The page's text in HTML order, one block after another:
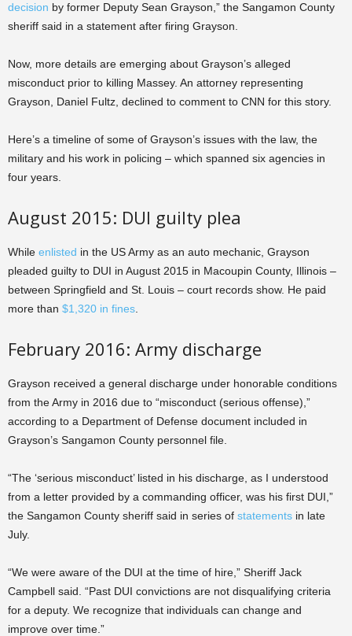
decision by former Deputy Sean Grayson,” the Sangamon County
sheriff said in a statement after firing Grayson.
Now, more details are emerging about Grayson’s alleged
misconduct prior to killing Massey. An attorney representing
Grayson, Daniel Fultz, declined to comment to CNN for this story.
Here’s a timeline of some of Grayson’s issues with the law, the
military and his work in policing – which spanned six agencies in
four years.
August 2015: DUI guilty plea
While enlisted in the US Army as an auto mechanic, Grayson
pleaded guilty to DUI in August 2015 in Macoupin County, Illinois –
between Springfield and St. Louis – court records show. He paid
more than $1,320 in fines
February 2016: Army discharge
Grayson received a general discharge under honorable conditions
from the Army in 2016 due to “misconduct (serious offense),”
according to a Department of Defense document included in
Grayson’s Sangamon County personnel file.
“The ‘serious misconduct’ listed in his discharge, as I understood
from a letter provided by a commanding officer, was his first DUI,”
the Sangamon County sheriff said in series of statements in late
July.
“We were aware of the DUI at the time of hire,” Sheriff Jack
Campbell said. “Past DUI convictions are not disqualifying criteria
for a deputy. We recognize that individuals can change and
improve over time.”